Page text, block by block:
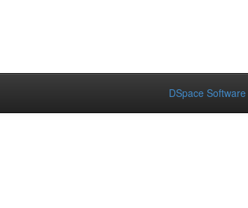
DSpace Software